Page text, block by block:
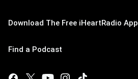
Download The Free iHeartRadio App
Find a Podcast